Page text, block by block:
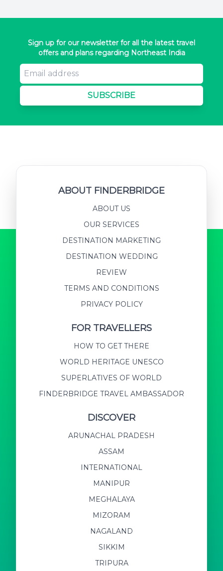
Sign up for our newsletter for all the latest travel
offers and plans regarding Northeast India
SUBSCRIBE
ABOUT FINDERBRIDGE
ABOUT US
OUR SERVICES
DESTINATION MARKETING
DESTINATION WEDDING
REVIEW
TERMS AND CONDITIONS
PRIVACY POLICY
FOR TRAVELLERS
HOW TO GET THERE
WORLD HERITAGE UNESCO
SUPERLATIVES OF WORLD
FINDERBRIDGE TRAVEL AMBASSADOR
DISCOVER
ARUNACHAL PRADESH
ASSAM
INTERNATIONAL
MANIPUR
MEGHALAYA
MIZORAM
NAGALAND
SIKKIM
TRIPURA